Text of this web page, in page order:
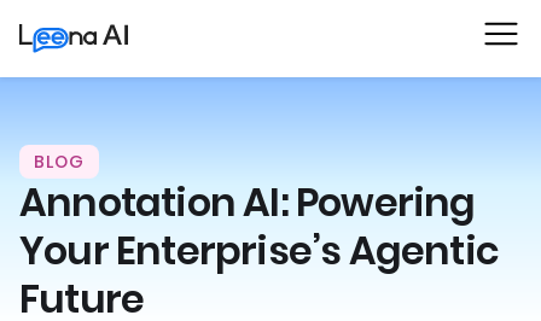
BLOG
Annotation AI: Powering
Your Enterprise’s Agentic
Future